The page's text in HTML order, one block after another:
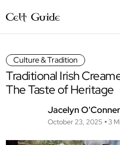
Culture & Tradition
Traditional Irish
The Taste of Heritage
Jacelyn O'Conner
October 23, 2025 3